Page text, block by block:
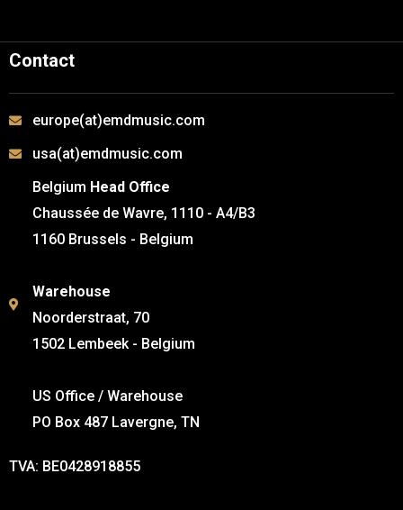
Contact
europe(at)emdmusic.com
usa(at)emdmusic.com
Belgium Head Office
Chaussée de Wavre, 1110 - A4/B3
1160 Brussels - Belgium
Warehouse
Noorderstraat, 70
1502 Lembeek - Belgium
US Office / Warehouse
PO Box 487 Lavergne, TN
TVA: BE0428918855